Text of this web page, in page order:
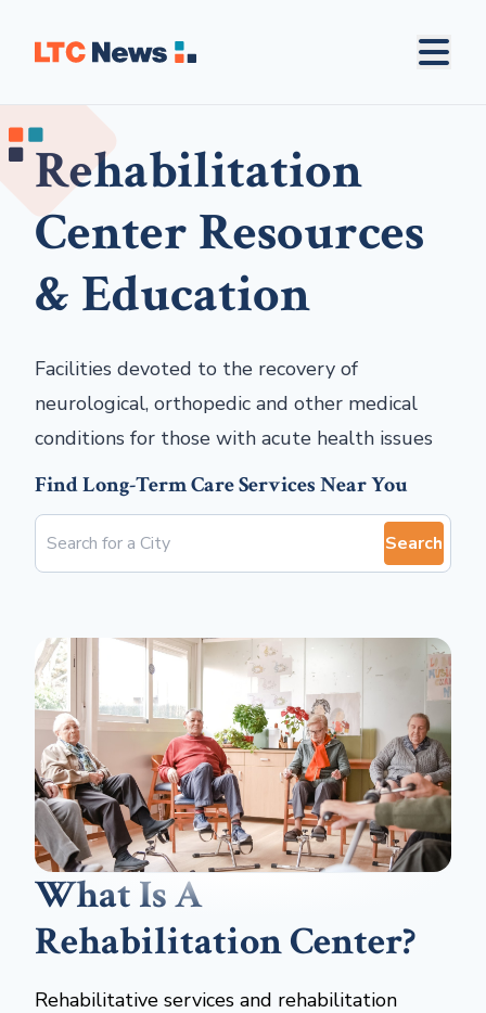
Rehabilitation
Center Resources
& Education
Facilities devoted to the recovery of
neurological, orthopedic and other medical
conditions for those with acute health issues
Find Long-Term Care Services Near You
Search
What Is A
Rehabilitation Center?
Rehabilitative services and rehabilitation